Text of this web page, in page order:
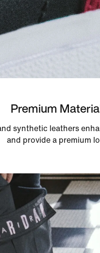
Premium
synthetic leathers
and provide a premium